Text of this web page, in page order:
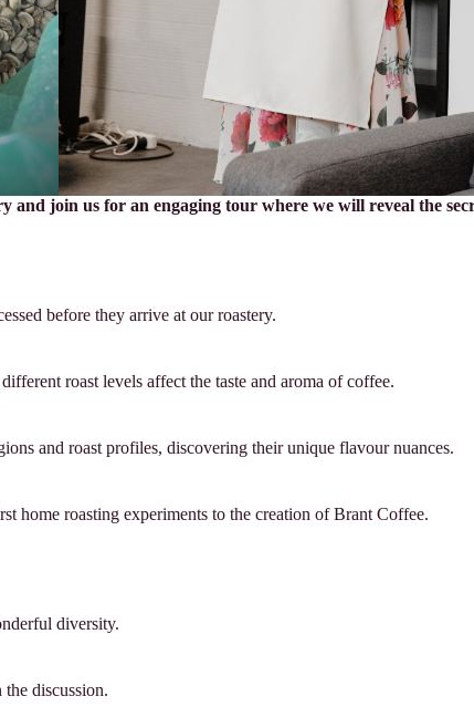
and join us for an engaging tour where we will reveal the
before they arrive at our roastery.
roast levels affect the taste and aroma of coffee.
and roast profiles, discovering their unique flavour nuances.
roasting experiments to the creation of Brant Coffee.
diversity.
discussion.